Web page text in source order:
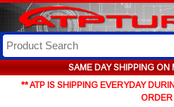
SAME DAY SHIPPING ON
** ATP IS SHIPPING EVERYDAY